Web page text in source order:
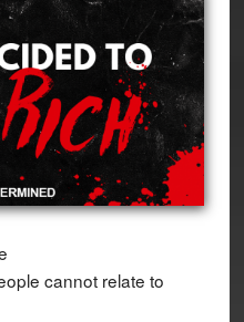
cannot relate to